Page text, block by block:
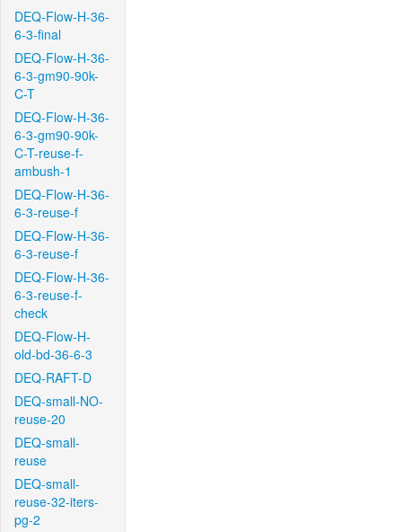
DEQ-Flow-H-36-
6-3-final
DEQ-Flow-H-36-
6-3-gm90-90k-
C-T
DEQ-Flow-H-36-
6-3-gm90-90k-
C-T-reuse-f-
ambush-1
DEQ-Flow-H-36-
6-3-reuse-f
DEQ-Flow-H-36-
6-3-reuse-f
DEQ-Flow-H-36-
6-3-reuse-f-
check
DEQ-Flow-H-
old-bd-36-6-3
DEQ-RAFT-D
DEQ-small-NO-
reuse-20
DEQ-small-
reuse
DEQ-small-
reuse-32-iters-
pg-2